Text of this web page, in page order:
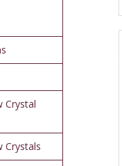
Crystal
Crystals